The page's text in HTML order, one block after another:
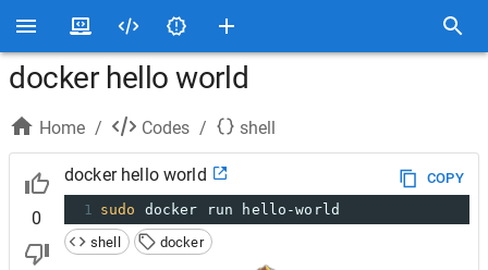
docker hello world
Home / Codes / shell
0
docker hello world
COPY
1 sudo
docker run hello-world
shell
docker